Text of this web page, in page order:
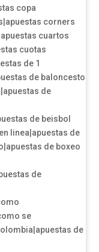
copa
corners
cuartos
cuotas
de 1
de baloncesto
de
de beisbol
linea|apuestas de
de boxeo
de
se
de